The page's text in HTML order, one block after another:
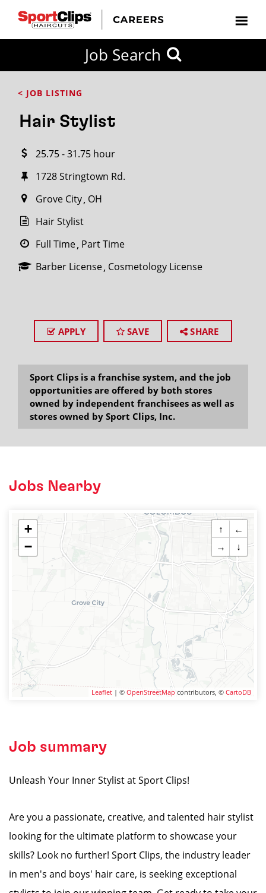
Job Search
< JOB LISTING
Hair Stylist
25.75 - 31.75 hour
1728 Stringtown Rd.
Grove City OH
Hair Stylist
Full Time Part Time
Barber License Cosmetology License
APPLY SAVE SHARE
Sport Clips is a franchise system, and the job
opportunities are offered by both stores
owned by independent franchisees as well as
stores owned by Sport Clips, Inc.
Jobs Nearby
+
−
↑
←
→
↓
Leaflet | © OpenStreetMap contributors, © CartoDB
Job summary
Unleash Your Inner Stylist at Sport Clips!
Are you a passionate, creative, and talented hair stylist
looking for the ultimate platform to showcase your
skills? Look no further! Sport Clips, the industry leader
in men's and boys' hair care, is seeking exceptional
FROM?
within
miles
City / State
SEARCH